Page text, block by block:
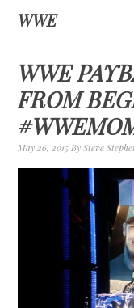
WWE
WWE
FROM
May 26, 2015 BySteve